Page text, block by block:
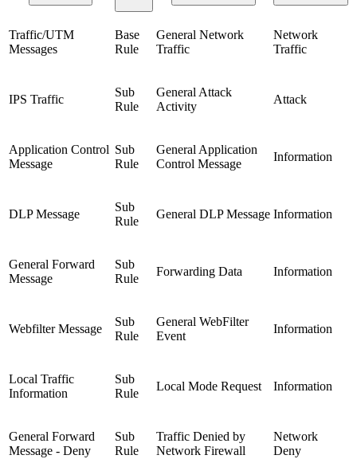
Traffic/UTM
Messages
Base
Rule
General Network
Traffic
Network
Traffic
IPS Traffic
Sub
Rule
General Attack
Activity
Attack
Application Control
Message
Sub
Rule
General Application
Control Message
Information
DLP Message
Sub
Rule
General DLP Message Information
General Forward
Message
Sub
Rule
Forwarding Data Information
Webfilter Message
Sub
Rule
General WebFilter
Event
Information
Local Traffic
Information
Sub
Rule
Local Mode Request Information
General Forward
Message - Deny
Sub
Rule
Traffic Denied by
Network Firewall
Network
Deny